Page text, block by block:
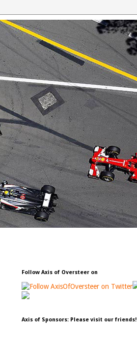
Follow Axis of Oversteer on
Axis of Sponsors: Please visit our friends!